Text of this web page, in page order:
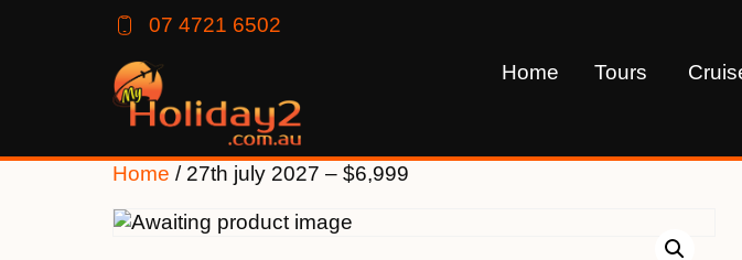
07 4721 6502
Home Tours
Home / 27th july 2027 – $6,999